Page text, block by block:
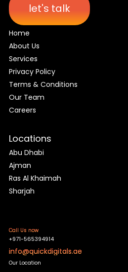
let's talk
Home
About Us
Services
Privacy Policy
Terms & Conditions
Our Team
Careers
Locations
Abu Dhabi
Ajman
Ras Al Khaimah
Sharjah
Call Us now
+971-565394914
info@quickdigitals.ae
Our Location